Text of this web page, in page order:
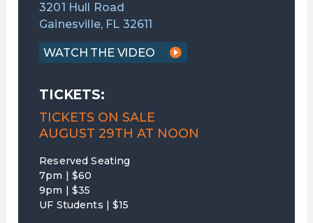
3201 Hull Road
Gainesville, FL 32611
WATCH THE VIDEO
TICKETS:
TICKETS ON SALE
AUGUST 29TH AT NOON
Reserved Seating
7pm | $60
9pm | $35
UF Students | $15